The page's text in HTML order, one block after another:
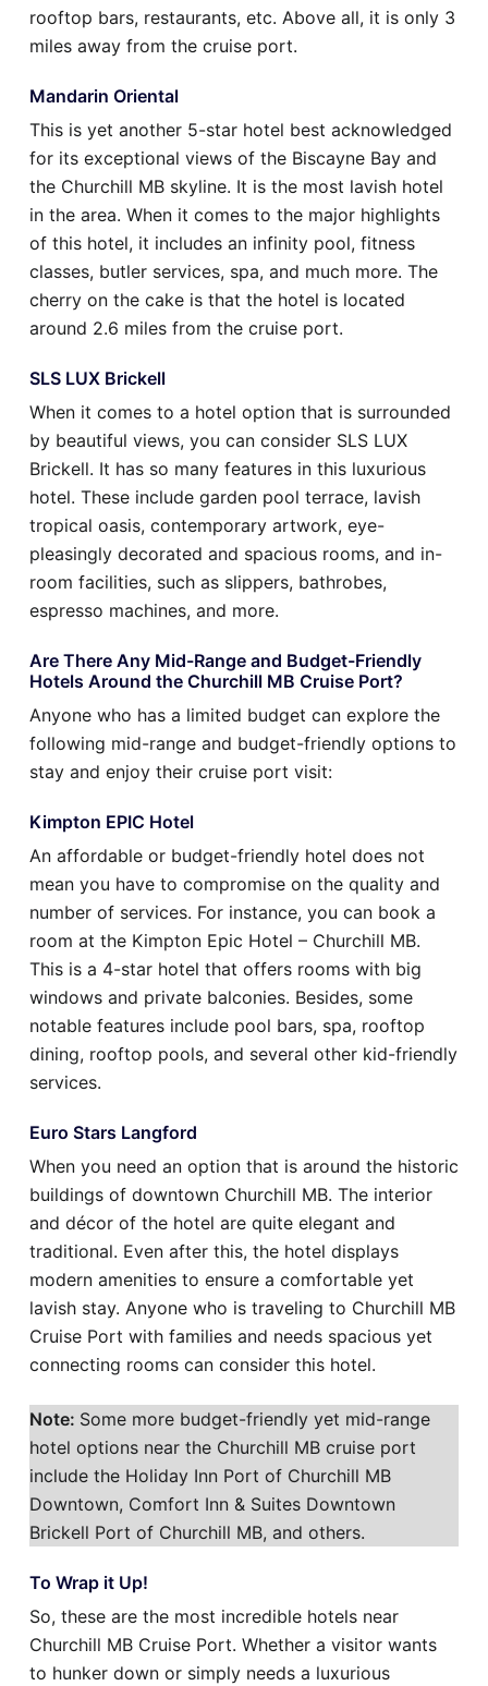
rooftop bars, restaurants, etc. Above all, it is only 3
miles away from the cruise port.
Mandarin Oriental
This is yet another 5-star hotel best acknowledged
for its exceptional views of the Biscayne Bay and
the Churchill MB skyline. It is the most lavish hotel
in the area. When it comes to the major highlights
of this hotel, it includes an infinity pool, fitness
classes, butler services, spa, and much more. The
cherry on the cake is that the hotel is located
around 2.6 miles from the cruise port.
SLS LUX Brickell
When it comes to a hotel option that is surrounded
by beautiful views, you can consider SLS LUX
Brickell. It has so many features in this luxurious
hotel. These include garden pool terrace, lavish
tropical oasis, contemporary artwork, eye-
pleasingly decorated and spacious rooms, and in-
room facilities, such as slippers, bathrobes,
espresso machines, and more.
Are There Any Mid-Range and Budget-Friendly
Hotels Around the Churchill MB Cruise Port?
Anyone who has a limited budget can explore the
following mid-range and budget-friendly options to
stay and enjoy their cruise port visit:
Kimpton EPIC Hotel
An affordable or budget-friendly hotel does not
mean you have to compromise on the quality and
number of services. For instance, you can book a
room at the Kimpton Epic Hotel – Churchill MB.
This is a 4-star hotel that offers rooms with big
windows and private balconies. Besides, some
notable features include pool bars, spa, rooftop
dining, rooftop pools, and several other kid-friendly
services.
Euro Stars Langford
When you need an option that is around the historic
buildings of downtown Churchill MB. The interior
and décor of the hotel are quite elegant and
traditional. Even after this, the hotel displays
modern amenities to ensure a comfortable yet
lavish stay. Anyone who is traveling to Churchill MB
Cruise Port with families and needs spacious yet
connecting rooms can consider this hotel.
Note: Some more budget-friendly yet mid-range
hotel options near the Churchill MB cruise port
include the Holiday Inn Port of Churchill MB
Downtown, Comfort Inn & Suites Downtown
Brickell Port of Churchill MB, and others.
To Wrap it Up!
So, these are the most incredible hotels near
Churchill MB Cruise Port. Whether a visitor wants
to hunker down or simply needs a luxurious